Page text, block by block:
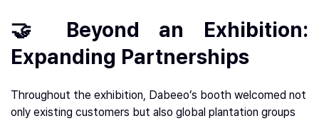
🤝 Beyond an Exhibition:
Expanding Partnerships
Throughout the exhibition, Dabeeo’s booth welcomed not
only existing customers but also global plantation groups